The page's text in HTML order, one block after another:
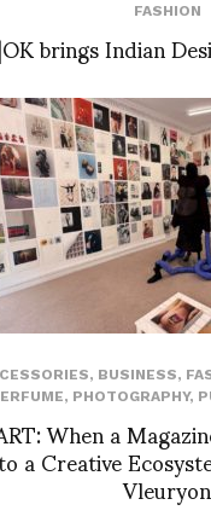
FASHION
brings Indian
, BUSINESS,
, PHOTOGRAPHY,
When a
a CreativeVleuryon